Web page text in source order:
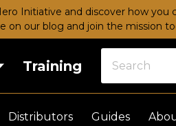
Initiative and discover how you
on our blog and join the mission
Training
Distributors Guides